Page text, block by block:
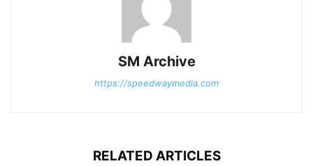
SM Archive
https://speedwaymedia.com
RELATED ARTICLES